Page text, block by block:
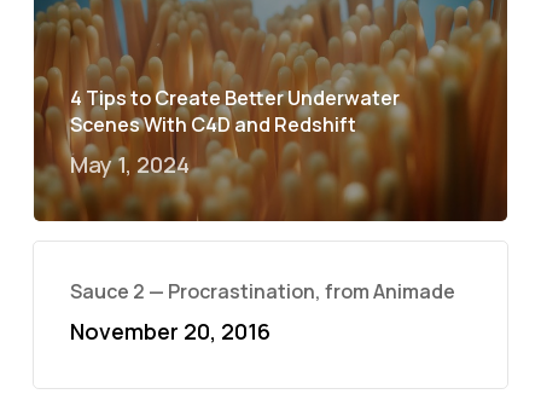
4 Tips to Create Better Underwater
Scenes With C4D and Redshift
May 1, 2024
Sauce 2 — Procrastination, from Animade
November 20, 2016